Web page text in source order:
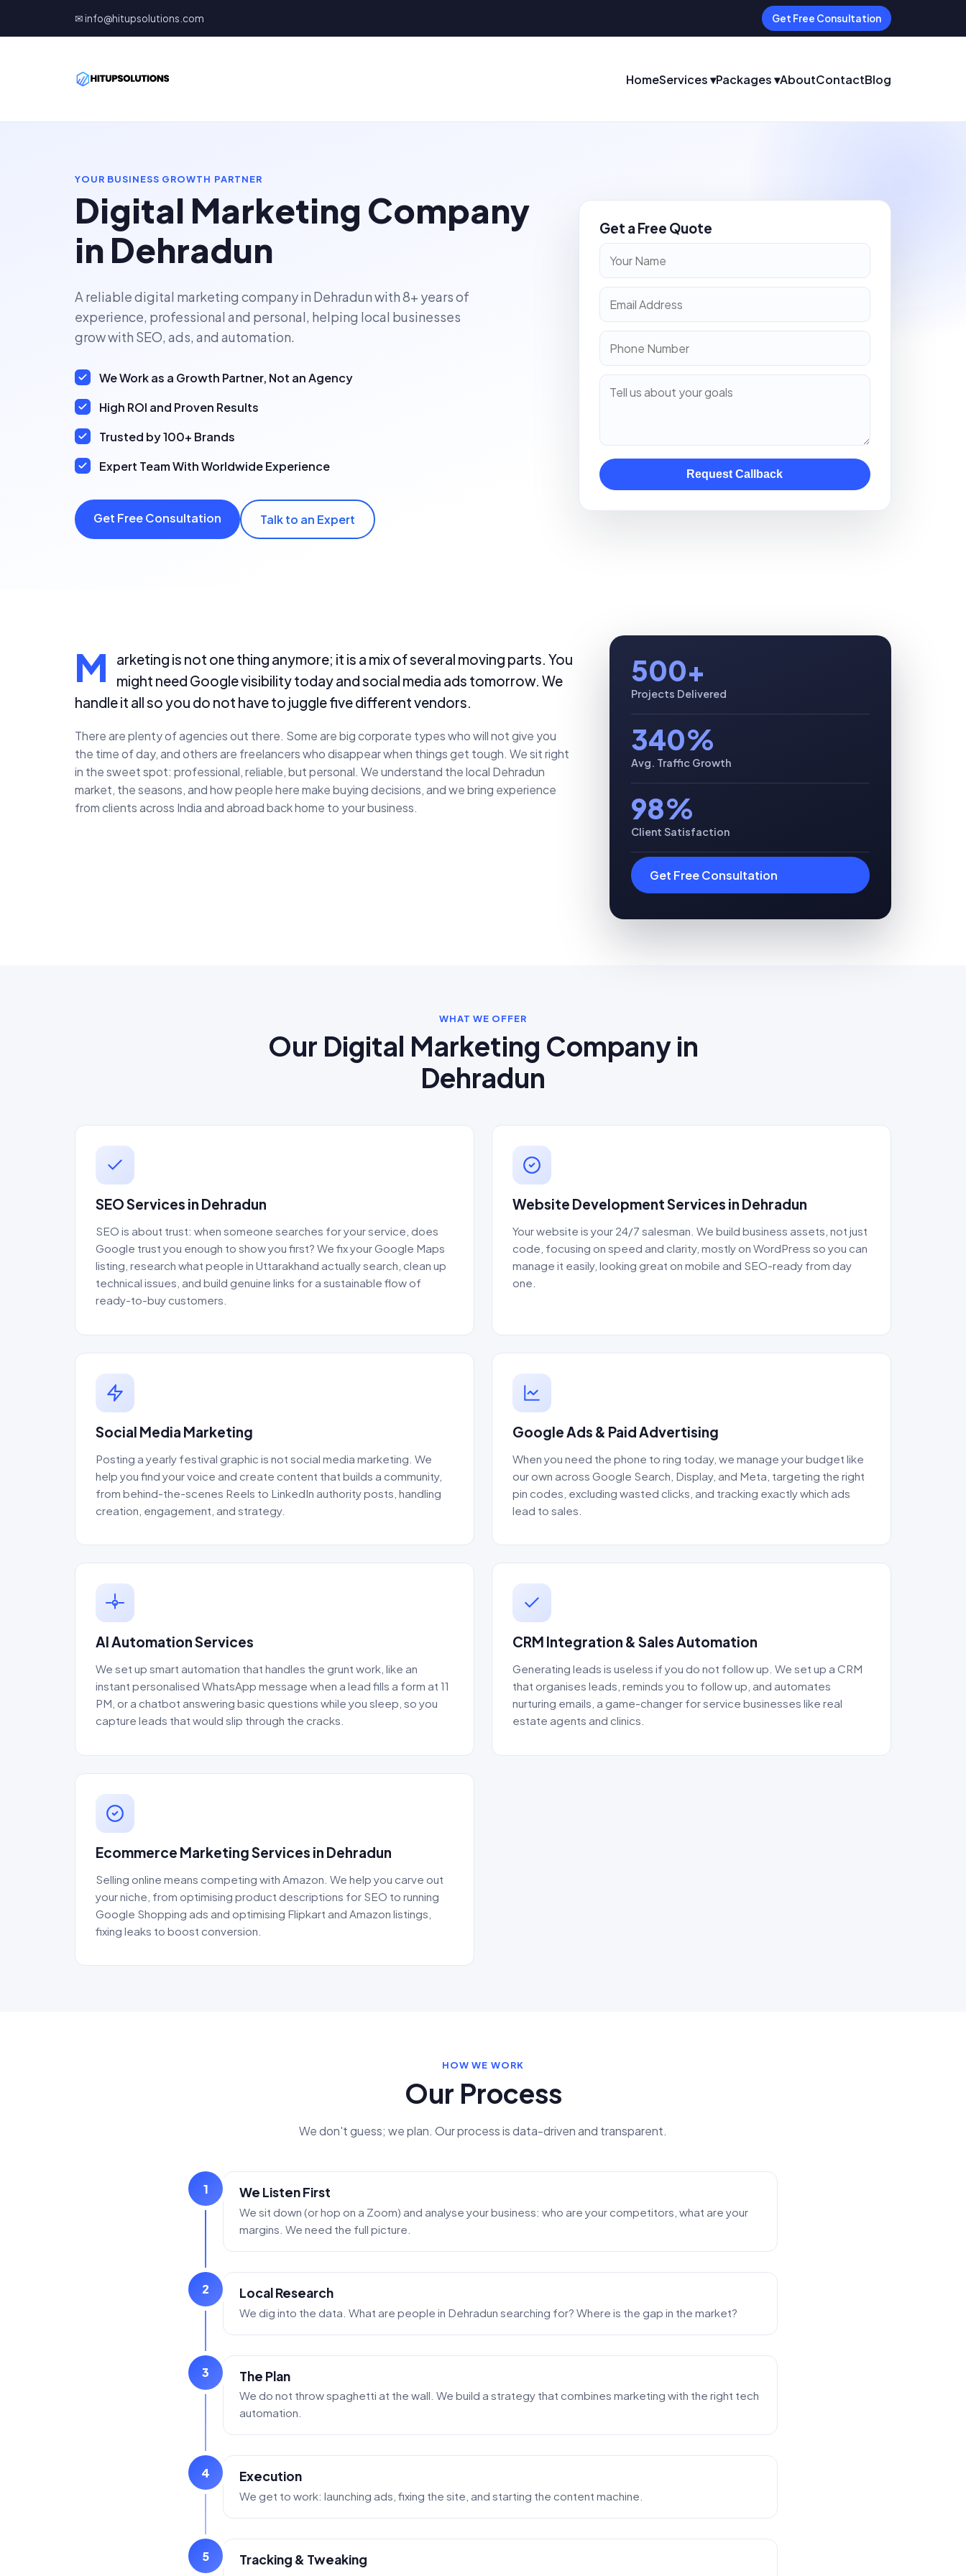
✉ info@hitupsolutions.com Get Free Consultation
HomeServices ▾Packages ▾AboutContactBlog
YOUR BUSINESS GROWTH PARTNER
Digital Marketing Company
in Dehradun
A reliable digital marketing company in Dehradun with 8+ years of
experience, professional and personal, helping local businesses
grow with SEO, ads, and automation.
We Work as a Growth Partner, Not an Agency
High ROI and Proven Results
Trusted by 100+ Brands
Expert Team With Worldwide Experience
Get Free Consultation Talk to an Expert
Get a Free Quote
Request Callback
M
arketing is not one thing anymore; it is a mix of several moving parts. You
might need Google visibility today and social media ads tomorrow. We
handle it all so you do not have to juggle five different vendors.
There are plenty of agencies out there. Some are big corporate types who will not give you
the time of day, and others are freelancers who disappear when things get tough. We sit right
in the sweet spot: professional, reliable, but personal. We understand the local Dehradun
market, the seasons, and how people here make buying decisions, and we bring experience
from clients across India and abroad back home to your business.
500+
Projects Delivered
340%
Avg. Traffic Growth
98%
Client Satisfaction
Get Free Consultation
WHAT WE OFFER
Our Digital Marketing Company in
Dehradun
SEO Services in Dehradun
SEO is about trust: when someone searches for your service, does
Google trust you enough to show you first? We fix your Google Maps
listing, research what people in Uttarakhand actually search, clean up
technical issues, and build genuine links for a sustainable flow of
ready-to-buy customers.
Website Development Services in Dehradun
Your website is your 24/7 salesman. We build business assets, not just
code, focusing on speed and clarity, mostly on WordPress so you can
manage it easily, looking great on mobile and SEO-ready from day
one.
Social Media Marketing
Posting a yearly festival graphic is not social media marketing. We
help you find your voice and create content that builds a community,
from behind-the-scenes Reels to LinkedIn authority posts, handling
creation, engagement, and strategy.
Google Ads & Paid Advertising
When you need the phone to ring today, we manage your budget like
our own across Google Search, Display, and Meta, targeting the right
pin codes, excluding wasted clicks, and tracking exactly which ads
lead to sales.
AI Automation Services
We set up smart automation that handles the grunt work, like an
instant personalised WhatsApp message when a lead fills a form at 11
PM, or a chatbot answering basic questions while you sleep, so you
capture leads that would slip through the cracks.
CRM Integration & Sales Automation
Generating leads is useless if you do not follow up. We set up a CRM
that organises leads, reminds you to follow up, and automates
nurturing emails, a game-changer for service businesses like real
estate agents and clinics.
Ecommerce Marketing Services in Dehradun
Selling online means competing with Amazon. We help you carve out
your niche, from optimising product descriptions for SEO to running
Google Shopping ads and optimising Flipkart and Amazon listings,
fixing leaks to boost conversion.
HOW WE WORK
Our Process
We don't guess; we plan. Our process is data-driven and transparent.
1 We Listen First
We sit down (or hop on a Zoom) and analyse your business: who are your competitors, what are your
margins. We need the full picture.
2 Local Research
We dig into the data. What are people in Dehradun searching for? Where is the gap in the market?
3 The Plan
We do not throw spaghetti at the wall. We build a strategy that combines marketing with the right tech
automation.
4 Execution
We get to work: launching ads, fixing the site, and starting the content machine.
5 Tracking & Tweaking